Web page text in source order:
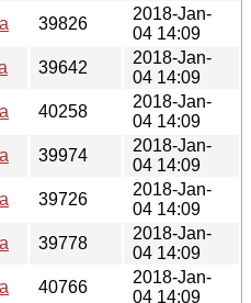
39826
2018-Jan-
04 14:09
39642
2018-Jan-
04 14:09
40258
2018-Jan-
04 14:09
39974
2018-Jan-
04 14:09
39726
2018-Jan-
04 14:09
39778
2018-Jan-
04 14:09
40766
2018-Jan-
04 14:09